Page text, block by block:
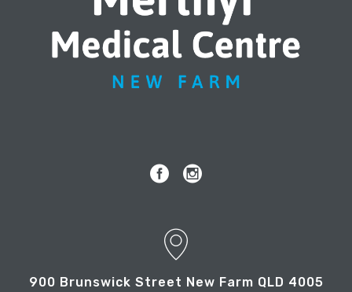
900 Brunswick Street New Farm QLD 4005